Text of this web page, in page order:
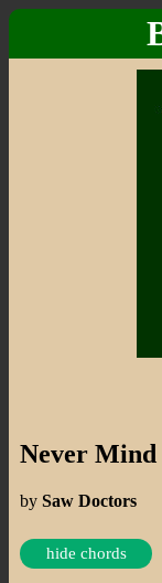
Never Mind
by Saw Doctors
hide chords